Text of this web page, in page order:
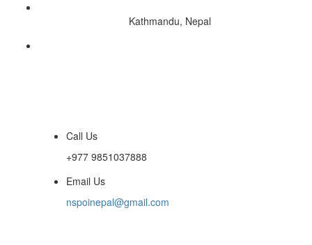
Kathmandu, Nepal
Call Us
+977 9851037888
Email Us
nspoinepal@gmail.com